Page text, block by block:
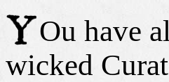
Ou have
wicked